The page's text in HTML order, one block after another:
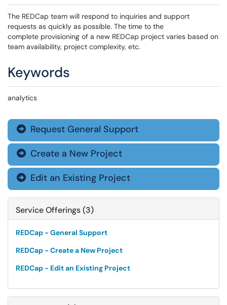
The REDCap team will respond to inquiries and support
requests as quickly as possible. The time to the
complete provisioning of a new REDCap project varies based on
team availability, project complexity, etc.
Keywords
analytics
 Request General Support
 Create a New Project
 Edit an Existing Project
Service Offerings (3)
REDCap - General Support
REDCap - Create a New Project
REDCap - Edit an Existing Project